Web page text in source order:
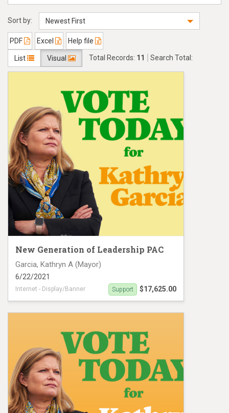
Sort by: Newest First
PDF Excel Help file
List Visual Total Records: 11 Search Total:
New Generation of Leadership PAC
Garcia, Kathryn A (Mayor)
6/22/2021
Internet - Display/Banner $17,625.00
Support